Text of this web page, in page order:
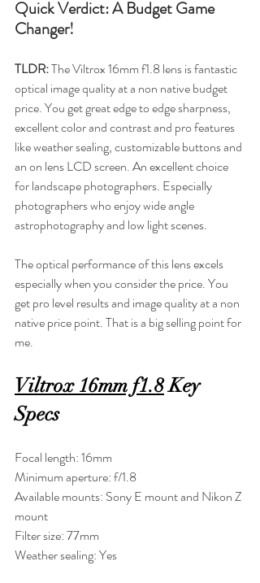
Quick Verdict: A Budget Game
Changer!
TLDR: The Viltrox 16mm f1.8 lens is fantastic
optical image quality at a non native budget
price. You get great edge to edge sharpness,
excellent color and contrast and pro features
like weather sealing, customizable buttons and
an on lens LCD screen. An excellent choice
for landscape photographers. Especially
photographers who enjoy wide angle
astrophotography and low light scenes.
The optical performance of this lens excels
especially when you consider the price. You
get pro level results and image quality at a non
native price point. That is a big selling point for
me.
Viltrox 16mm f1.8 Key
Specs
Focal length: 16mm
Minimum aperture: f/1.8
Available mounts: Sony E mount and Nikon Z
mount
Filter size: 77mm
Weather sealing: Yes